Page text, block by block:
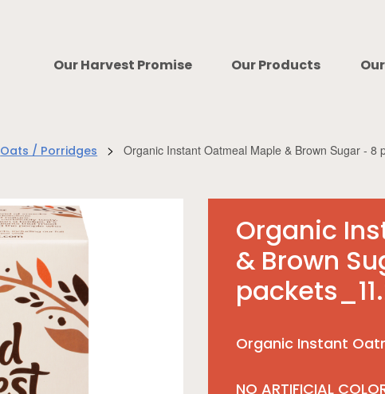
Our Harvest Promise Our Products
Oats / Porridges > Organic Instant Oatmeal Maple & Brown Sugar - 8
Organic
& Brown
Organic Instant
NO ARTIFICIAL